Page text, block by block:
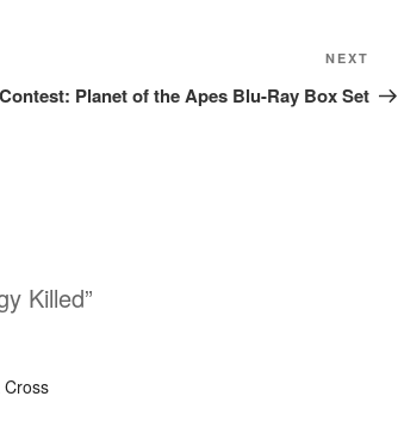
Post
NEXT
Contest: Planet of the Apes Blu-Ray Box Set
Killed”